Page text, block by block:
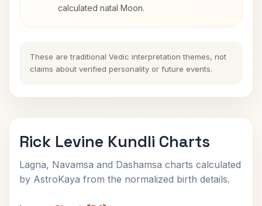
calculated natal Moon.
These are traditional Vedic interpretation themes, not
claims about verified personality or future events.
Rick Levine Kundli Charts
Lagna, Navamsa and Dashamsa charts calculated
by AstroKaya from the normalized birth details.